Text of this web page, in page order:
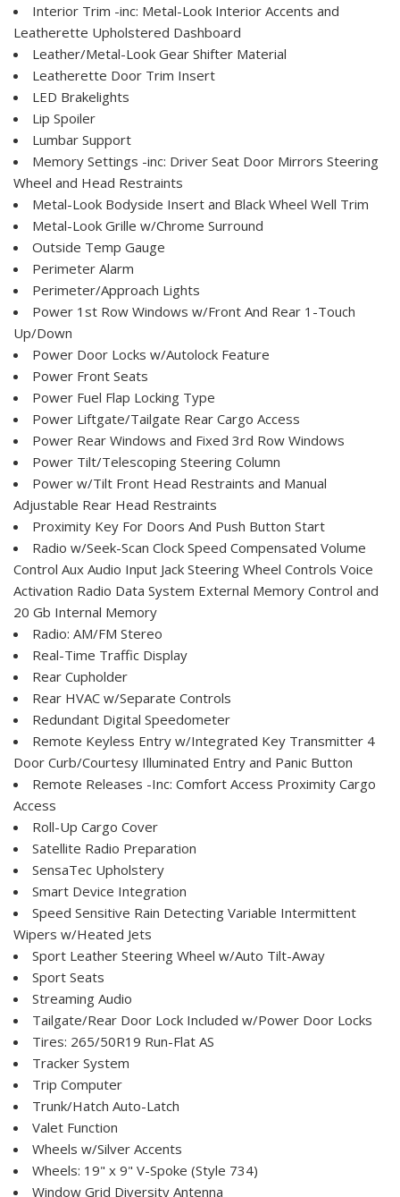
Interior Trim -inc: Metal-Look Interior Accents and
Leatherette Upholstered Dashboard
Leather/Metal-Look Gear Shifter Material
Leatherette Door Trim Insert
LED Brakelights
Lip Spoiler
Lumbar Support
Memory Settings -inc: Driver Seat Door Mirrors Steering
Wheel and Head Restraints
Metal-Look Bodyside Insert and Black Wheel Well Trim
Metal-Look Grille w/Chrome Surround
Outside Temp Gauge
Perimeter Alarm
Perimeter/Approach Lights
Power 1st Row Windows w/Front And Rear 1-Touch
Up/Down
Power Door Locks w/Autolock Feature
Power Front Seats
Power Fuel Flap Locking Type
Power Liftgate/Tailgate Rear Cargo Access
Power Rear Windows and Fixed 3rd Row Windows
Power Tilt/Telescoping Steering Column
Power w/Tilt Front Head Restraints and Manual
Adjustable Rear Head Restraints
Proximity Key For Doors And Push Button Start
Radio w/Seek-Scan Clock Speed Compensated Volume
Control Aux Audio Input Jack Steering Wheel Controls Voice
Activation Radio Data System External Memory Control and
20 Gb Internal Memory
Radio: AM/FM Stereo
Real-Time Traffic Display
Rear Cupholder
Rear HVAC w/Separate Controls
Redundant Digital Speedometer
Remote Keyless Entry w/Integrated Key Transmitter 4
Door Curb/Courtesy Illuminated Entry and Panic Button
Remote Releases -Inc: Comfort Access Proximity Cargo
Access
Roll-Up Cargo Cover
Satellite Radio Preparation
SensaTec Upholstery
Smart Device Integration
Speed Sensitive Rain Detecting Variable Intermittent
Wipers w/Heated Jets
Sport Leather Steering Wheel w/Auto Tilt-Away
Sport Seats
Streaming Audio
Tailgate/Rear Door Lock Included w/Power Door Locks
Tires: 265/50R19 Run-Flat AS
Tracker System
Trip Computer
Trunk/Hatch Auto-Latch
Valet Function
Wheels w/Silver Accents
Wheels: 19" x 9" V-Spoke (Style 734)
Window Grid Diversity Antenna